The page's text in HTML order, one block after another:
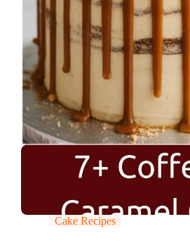
Cake Recipes